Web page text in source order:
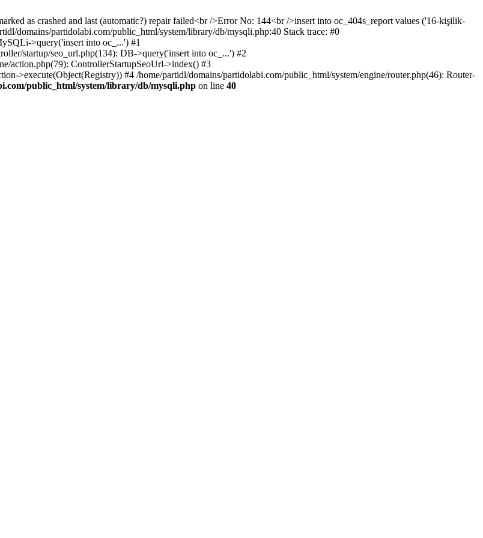
as crashed and last (automatic?) repair failed<br />Error No: 144<br />insert into oc_404s_report values ('16-kişilik-
domains/partidolabi.com/public_html/system/library/db/mysqli.php:40 Stack trace: #0
>query('insert into oc_...') #1
startup/seo_url.php(134): DB->query('insert into oc_...') #2
action.php(79): ControllerStartupSeoUrl->index() #3
>execute(Object(Registry)) #4 /home/partidl/domains/partidolabi.com/public_html/system/engine/router.php(46): Router-
public_html/system/library/db/mysqli.php on line 40